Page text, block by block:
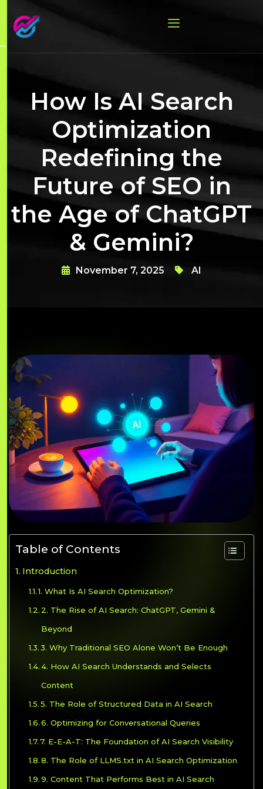
How Is AI Search
Optimization
Redefining the
Future of SEO in
the Age of ChatGPT
& Gemini?
November 7, 2025 AI
Table of Contents
Introduction
1. What Is AI Search Optimization?
2. The Rise of AI Search: ChatGPT, Gemini &
Beyond
3. Why Traditional SEO Alone Won’t Be Enough
4. How AI Search Understands and Selects
Content
5. The Role of Structured Data in AI Search
6. Optimizing for Conversational Queries
7. E-E-A-T: The Foundation of AI Search Visibility
8. The Role of LLMS.txt in AI Search Optimization
9. Content That Performs Best in AI Search